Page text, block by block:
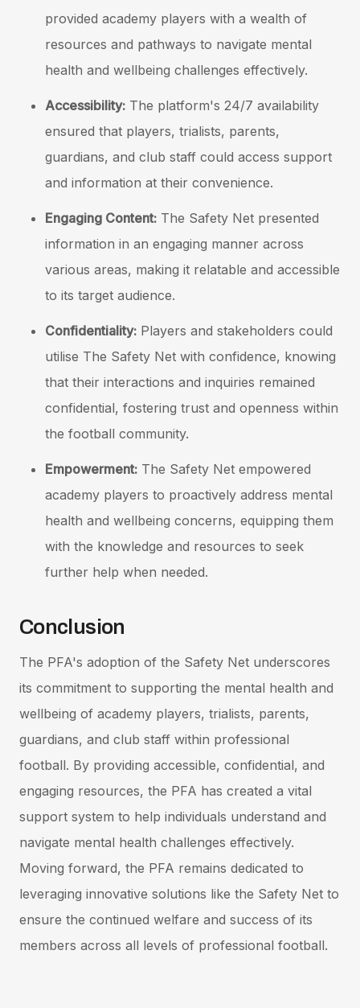
provided academy players with a wealth of
resources and pathways to navigate mental
health and wellbeing challenges effectively.
Accessibility: The platform's 24/7 availability
ensured that players, trialists, parents,
guardians, and club staff could access support
and information at their convenience.
Engaging Content: The Safety Net presented
information in an engaging manner across
various areas, making it relatable and accessible
to its target audience.
Confidentiality: Players and stakeholders could
utilise The Safety Net with confidence, knowing
that their interactions and inquiries remained
confidential, fostering trust and openness within
the football community.
Empowerment: The Safety Net empowered
academy players to proactively address mental
health and wellbeing concerns, equipping them
with the knowledge and resources to seek
further help when needed.
Conclusion
The PFA's adoption of the Safety Net underscores
its commitment to supporting the mental health and
wellbeing of academy players, trialists, parents,
guardians, and club staff within professional
football. By providing accessible, confidential, and
engaging resources, the PFA has created a vital
support system to help individuals understand and
navigate mental health challenges effectively.
Moving forward, the PFA remains dedicated to
leveraging innovative solutions like the Safety Net to
ensure the continued welfare and success of its
members across all levels of professional football.